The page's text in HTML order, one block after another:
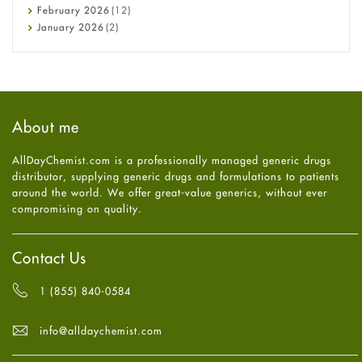
Diet and Fitness
Ebola
Hair Loss
Health
High Blood Pressure
HIV
Immune Boosters
Joint Health
Melasma
Mens Health
Mental Health
Mental Health
Oral Care
Osteoporosis
February 2026 (12)
January 2026 (2)
July 2025
May2025(4)
April2025(6)
March
February
2025
January2025(6)
December
October 2024(6)
August
2024
(6)
(6)
June2024(6)
About me
AllDayChemist.com is a professionally managed generic drugs
distributor, supplying generic drugs and formulations to patients
around the world. We offer great-value generics, without ever
compromising on quality.
Contact Us
1 (855) 840-0584
info@alldaychemist.com